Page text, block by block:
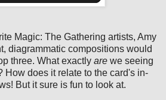
Magic: The Gathering artists, Amy
diagrammatic compositions would
three. What exactly are we seeing
How does it relate to the card's in-
But it sure is fun to look at.